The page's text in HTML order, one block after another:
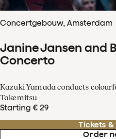
Concertgebouw, Amsterdam
Janine Jansen and
Concerto
Kazuki Yamada conducts
Takemitsu
Starting € 29
Tickets &
Order